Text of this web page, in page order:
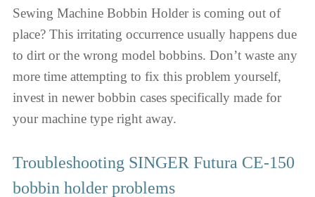
Sewing Machine Bobbin Holder is coming out of
place? This irritating occurrence usually happens due
to dirt or the wrong model bobbins. Don’t waste any
more time attempting to fix this problem yourself,
invest in newer bobbin cases specifically made for
your machine type right away.
Troubleshooting SINGER Futura CE-150
bobbin holder problems